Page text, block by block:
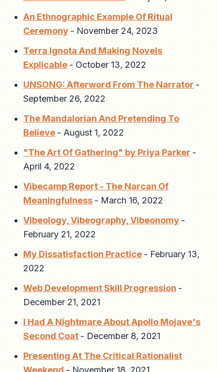
An Ethnographic Example Of Ritual
Ceremony - November 24, 2023
Terra Ignota And Making Novels
Explicable - October 13, 2022
UNSONG: Afterword From The Narrator -
September 26, 2022
The Mandalorian And Pretending To
Believe - August 1, 2022
"The Art Of Gathering" by Priya Parker -
April 4, 2022
Vibecamp Report - The Narcan Of
Meaningfulness - March 16, 2022
Vibeology, Vibeography, Vibeonomy -
February 21, 2022
My Dissatisfaction Practice - February 13,
2022
Web Development Skill Progression -
December 21, 2021
I Had A Nightmare About Apollo Mojave's
Second Coat - December 8, 2021
Presenting At The Critical Rationalist
Weekend - November 18, 2021